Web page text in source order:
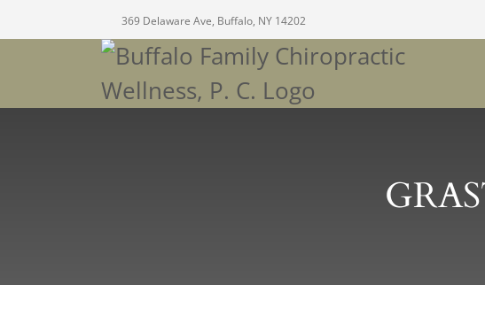
369 Delaware Ave, Buffalo, NY 14202